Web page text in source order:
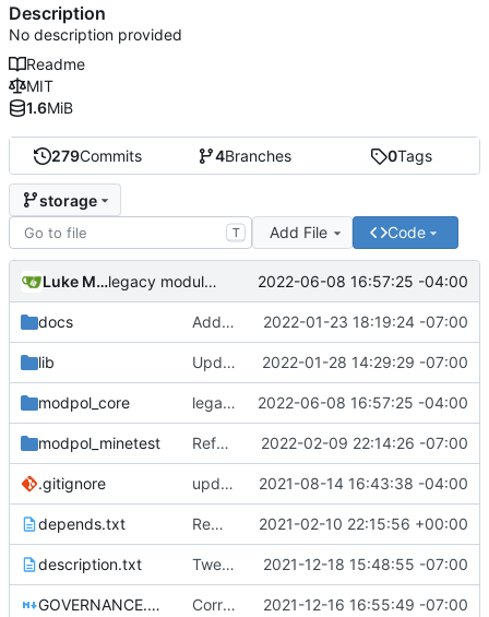
279Commits 4Branches 0Tags
storage
T Add File Code
Luke Miller legacy module loading now works properly 2022-06-08 16:57:25 -04:00
docs Added LDoc comments for new files, ready to merge 2022-01-23 18:19:24 -07:00
lib Updated screenshot for README 2022-01-28 14:29:29 -07:00
modpol_core legacy module loading now works properly 2022-06-08 16:57:25 -04:00
modpol_minetest Refactored policy structure 2022-02-09 22:14:26 -07:00
.gitignore updated list_users functions to reflect new instance naming standard 2021-08-14 16:43:38 -04:00
depends.txt Removed "default" from Minetest dependency list, thanks to @gbrrudmin 2021-02-10 22:15:56 +00:00
description.txt Tweak to description.txt 2021-12-18 15:48:55 -07:00
GOVERNANCE.md Correction: files added 2021-12-16 16:55:49 -07:00
Description
No description provided
Readme
MIT
1.6MiB